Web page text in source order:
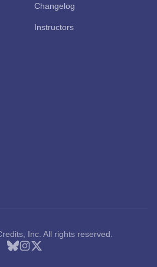
Changelog
Instructors
Inc. All rights reserved.
Bluesky
Instagram
X (Twitter)